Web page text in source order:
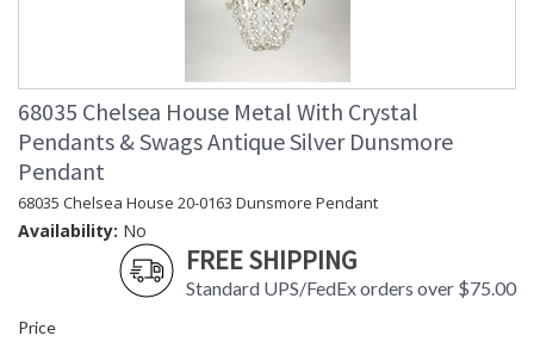
68035 Chelsea House Metal With Crystal
Pendants & Swags Antique Silver Dunsmore
Pendant
68035 Chelsea House 20-0163 Dunsmore Pendant
Availability: No
FREE SHIPPING
Standard UPS/FedEx orders over $75.00
Price